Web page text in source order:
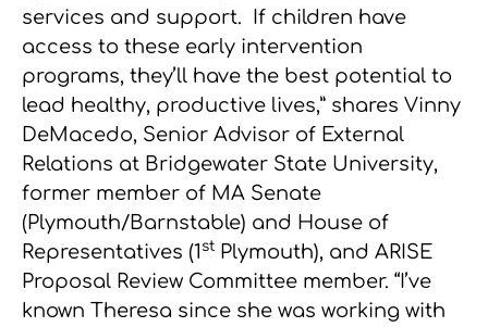
services and support. If children have
access to these early intervention
programs, they’ll have the best potential to
lead healthy, productive lives,” shares Vinny
DeMacedo, Senior Advisor of External
Relations at Bridgewater State University,
former member of MA Senate
(Plymouth/Barnstable) and House of
Representatives (1 st Plymouth), and ARISE
Proposal Review Committee member. “I’ve
known Theresa since she was working with